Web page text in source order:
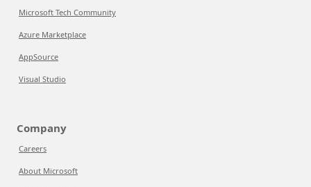
Microsoft Tech Community
Azure Marketplace
AppSource
Visual Studio
Company
Careers
About Microsoft